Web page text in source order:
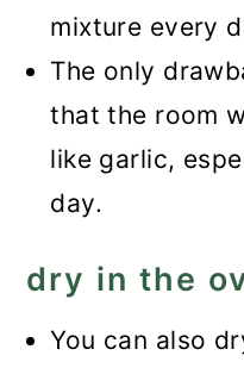
mixture every
The only
that the room
like garlic,
day.
dry in the
You can also